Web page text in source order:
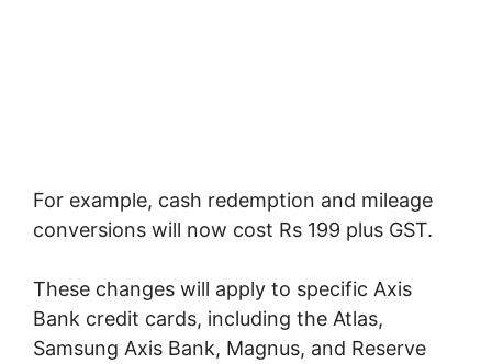
For example, cash redemption and mileage
conversions will now cost Rs 199 plus GST.
These changes will apply to specific Axis
Bank credit cards, including the Atlas,
Samsung Axis Bank, Magnus, and Reserve